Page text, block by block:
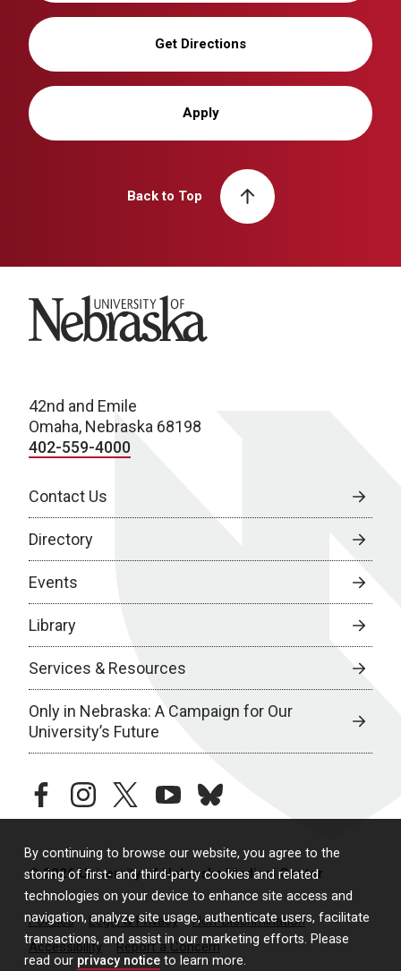
By continuing to browse our website, you agree to the
storing of first- and third-party cookies and related
technologies on your device to enhance site access and
navigation, analyze site usage, authenticate users, facilitate
transactions, and assist in our marketing efforts. Please
read our privacy notice to learn more.
Get Directions
Apply
Back to Top
University of Nebraska
42nd and Emile
Omaha, Nebraska 68198
402-559-4000
Contact Us
Directory
Events
Library
Services & Resources
Only in Nebraska: A Campaign for Our
University’s Future
facebookinstagramtwitteryoutubebluesky
© 2026 University of Nebraska Medical Center
Policies Legal & Privacy
Non-Discrimination
Accessibility
Report a Concern